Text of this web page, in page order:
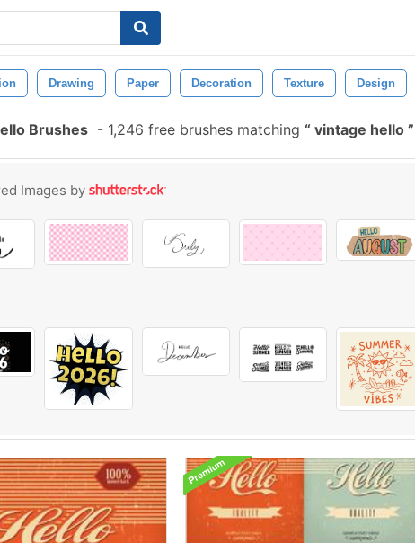
Drawing Paper Decoration Texture Design
Brushes - 1,246 free brushes matching vintage hello
Images by